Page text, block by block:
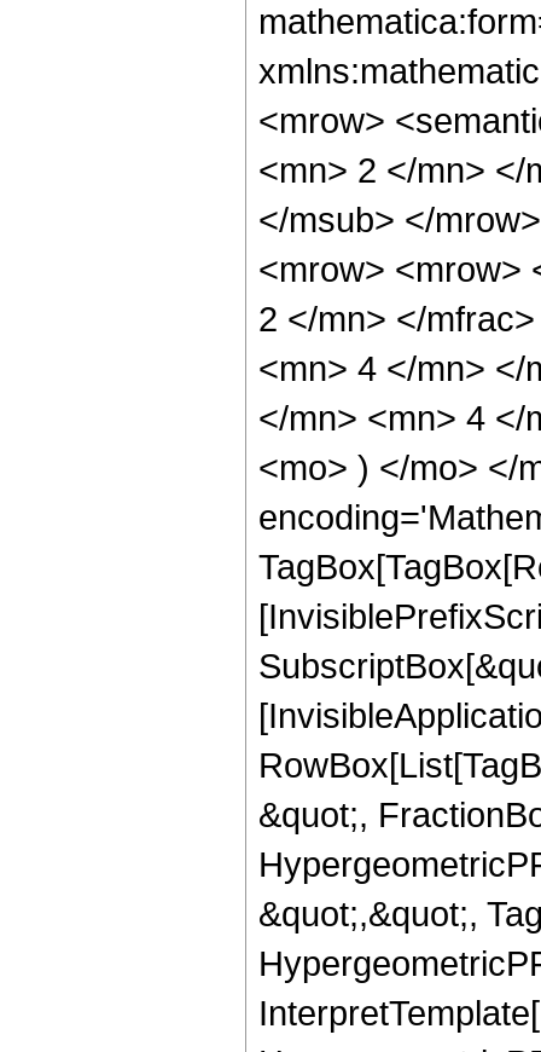
<mrow>
<mn> 2 </mn> </
</msub> </
<mrow> <mrow>
2 </mn> </
<mn> 4 </mn> </
</mn> <mn> 4 </
<mo> ) </mo> </
&quot;,
&quot;,&quot;,